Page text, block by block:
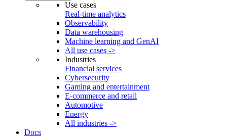
Use cases
Real-time analytics
Observability
Data warehousing
Machine learning and GenAI
All use cases ->
Industries
Financial services
Cybersecurity
Gaming and entertainment
E-commerce and retail
Automotive
Energy
All industries ->
Docs